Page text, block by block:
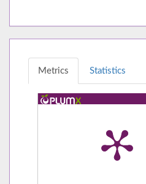
Metrics Statistics